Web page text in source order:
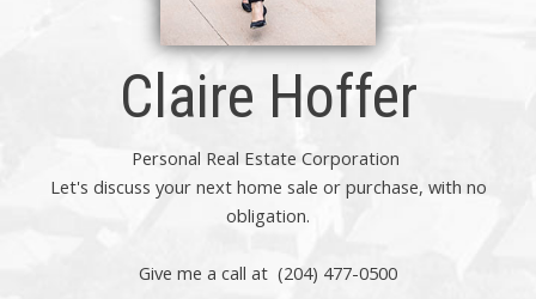
Claire Hoffer
Personal Real Estate Corporation
Let's discuss your next home sale or purchase, with no
obligation.
Give me a call at (204) 477-0500